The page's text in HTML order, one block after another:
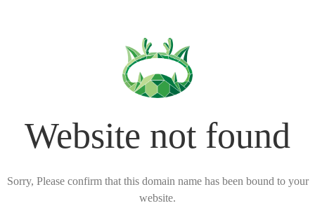
Website not found
Sorry, Please confirm that this domain name has been bound to your
website.